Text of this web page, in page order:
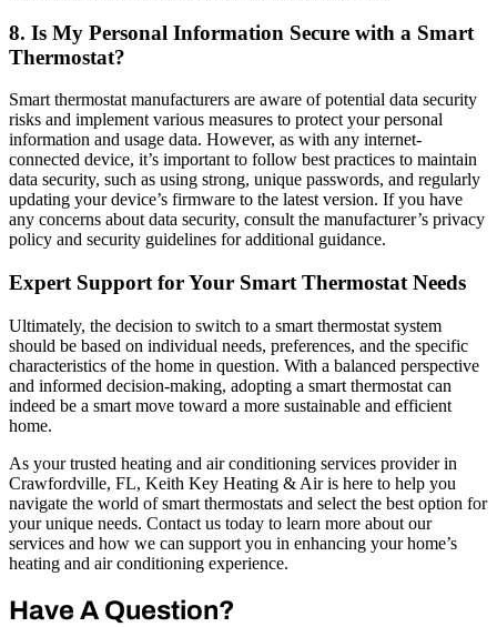
8. Is My Personal Information Secure with a Smart
Thermostat?
Smart thermostat manufacturers are aware of potential data security
risks and implement various measures to protect your personal
information and usage data. However, as with any internet-
connected device, it’s important to follow best practices to maintain
data security, such as using strong, unique passwords, and regularly
updating your device’s firmware to the latest version. If you have
any concerns about data security, consult the manufacturer’s privacy
policy and security guidelines for additional guidance.
Expert Support for Your Smart Thermostat Needs
Ultimately, the decision to switch to a smart thermostat system
should be based on individual needs, preferences, and the specific
characteristics of the home in question. With a balanced perspective
and informed decision-making, adopting a smart thermostat can
indeed be a smart move toward a more sustainable and efficient
home.
As your trusted heating and air conditioning services provider in
Crawfordville, FL, Keith Key Heating & Air is here to help you
navigate the world of smart thermostats and select the best option for
your unique needs. Contact us today to learn more about our
services and how we can support you in enhancing your home’s
heating and air conditioning experience.
Have A Question?